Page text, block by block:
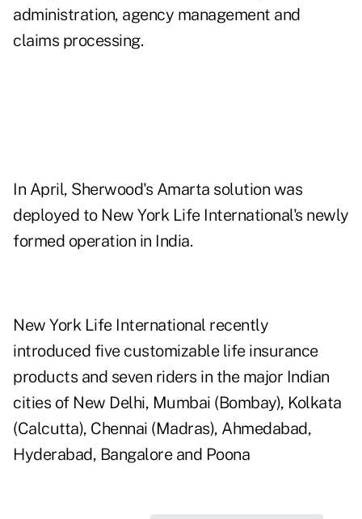
administration, agency management and
claims processing.
In April, Sherwood's Amarta solution was
deployed to New York Life International's newly
formed operation in India.
New York Life International recently
introduced five customizable life insurance
products and seven riders in the major Indian
cities of New Delhi, Mumbai (Bombay), Kolkata
(Calcutta), Chennai (Madras), Ahmedabad,
Hyderabad, Bangalore and Poona